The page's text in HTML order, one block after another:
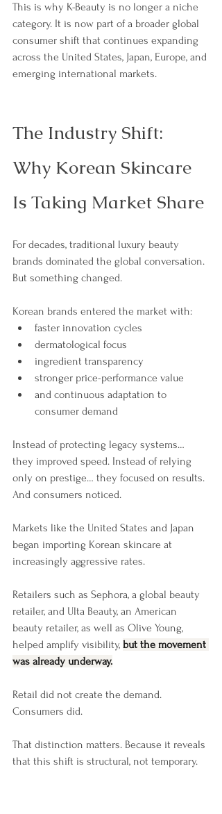
This is why K-Beauty is no longer a niche
category. It is now part of a broader global
consumer shift that continues expanding
across the United States, Japan, Europe, and
emerging international markets.
The Industry Shift:
Why Korean Skincare
Is Taking Market Share
For decades, traditional luxury beauty
brands dominated the global conversation.
But something changed.
Korean brands entered the market with:
faster innovation cycles
dermatological focus
ingredient transparency
stronger price-performance value
and continuous adaptation to
consumer demand
Instead of protecting legacy systems…
they improved speed. Instead of relying
only on prestige… they focused on results.
And consumers noticed.
Markets like the United States and Japan
began importing Korean skincare at
increasingly aggressive rates.
Retailers such as Sephora, a global beauty
retailer, and Ulta Beauty, an American
beauty retailer, as well as Olive Young,
helped amplify visibility, but the movement
was already underway.
Retail did not create the demand.
Consumers did.
That distinction matters. Because it reveals
that this shift is structural, not temporary.